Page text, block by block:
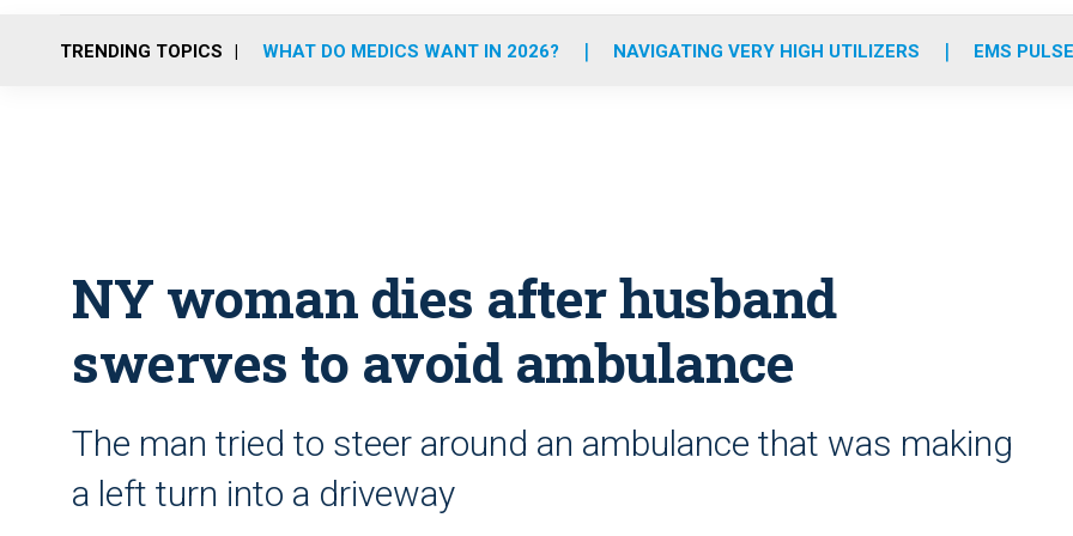
o
r
r
m
e
i
TRENDING TOPICS WHAT DO MEDICS WANT IN 2026? NAVIGATING VERY HIGH UTILIZERS EMS
NY woman dies after husband
swerves to avoid ambulance
The man tried to steer around an ambulance that was making
a left turn into a driveway